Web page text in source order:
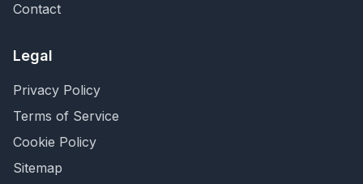
Contact
Legal
Privacy Policy
Terms of Service
Cookie Policy
Sitemap